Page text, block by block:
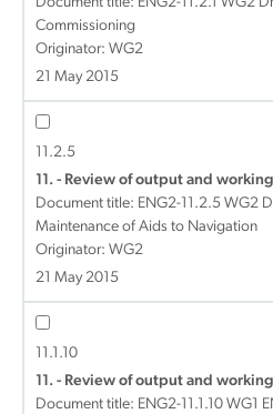
Commissioning
Originator: WG2
21 May 2015
11.2.5
11. - Review of output and
Document title: ENG2-11.2.5 WG2
Maintenance of Aids to Navigation
Originator: WG2
21 May 2015
11.1.10
11. - Review of output and
Document title: ENG2-11.1.10 WG1